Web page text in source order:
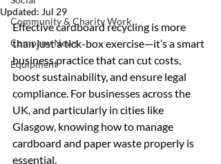
Community & Charity Work
Company News
Equipment
Updated: Jul 29
Effective cardboard recycling is more
than just a tick-box exercise—it’s a smart
business practice that can cut costs,
boost sustainability, and ensure legal
compliance. For businesses across the
UK, and particularly in cities like
Glasgow, knowing how to manage
cardboard and paper waste properly is
essential.